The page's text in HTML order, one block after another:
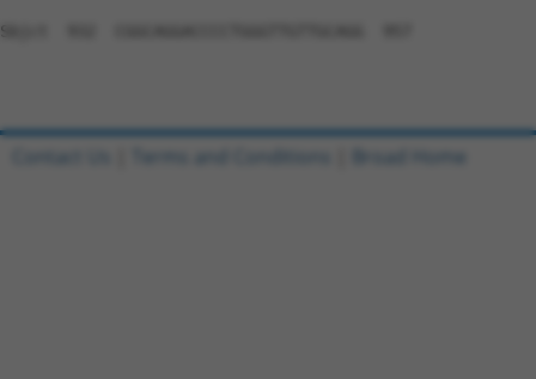
Sbjct  932  CGGCAGGACCCCTGGGTTGTTGCAGG  957
Contact Us Terms and Conditions Broad Home